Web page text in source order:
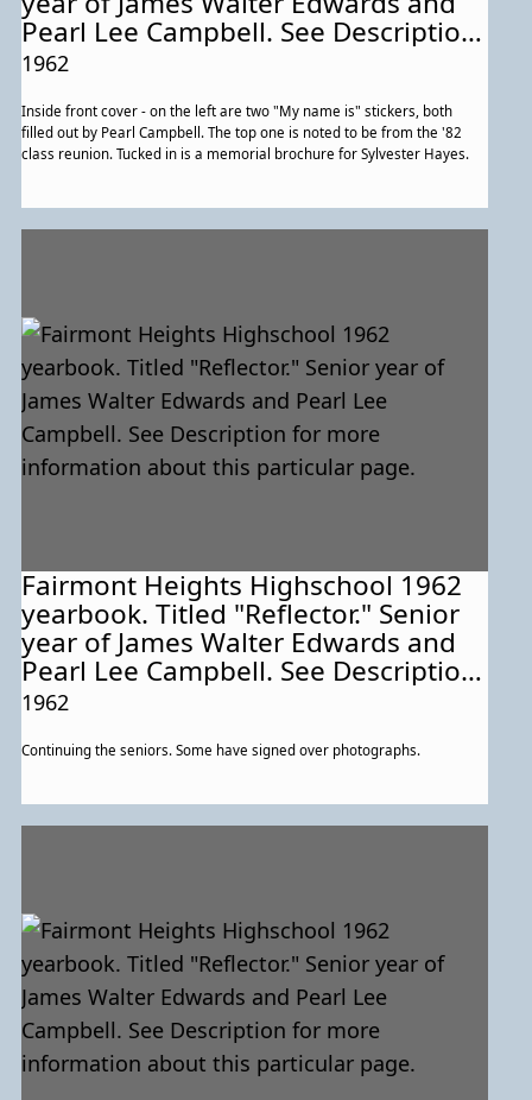
Pearl Lee Campbell. See Description
for more information about this
1962
Inside front cover - on the left are two "My name is" stickers, both
filled out by Pearl Campbell. The top one is noted to be from the '82
class reunion. Tucked in is a memorial brochure for Sylvester Hayes.
Fairmont Heights Highschool 1962
yearbook. Titled "Reflector." Senior
year of James Walter Edwards and
Pearl Lee Campbell. See Description
for more information about this
1962
Continuing the seniors. Some have signed over photographs.